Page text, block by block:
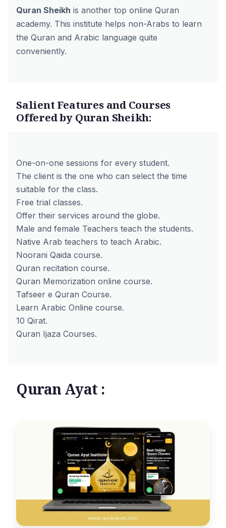
Quran Sheikh is another top online Quran
academy. This institute helps non-Arabs to learn
the Quran and Arabic language quite
conveniently.
Salient Features and Courses
Offered by Quran Sheikh:
One-on-one sessions for every student.
The client is the one who can select the time
suitable for the class.
Free trial classes.
Offer their services around the globe.
Male and female Teachers teach the students.
Native Arab teachers to teach Arabic.
Noorani Qaida course.
Quran recitation course.
Quran Memorization online course.
Tafseer e Quran Course.
Learn Arabic Online course.
10 Qirat.
Quran Ijaza Courses.
Quran Ayat :